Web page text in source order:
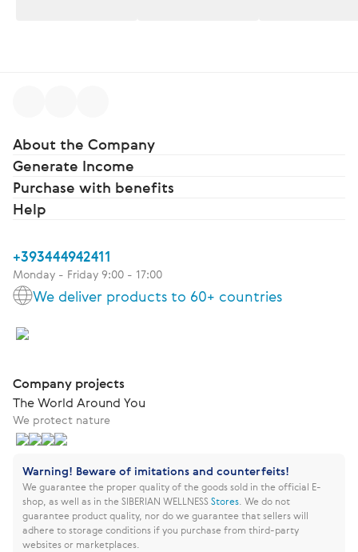
About the Company
Generate Income
Purchase with benefits
Help
+393444942411
Monday - Friday 9:00 - 17:00
We deliver products to 60+ countries
Company projects
The World Around You
We protect nature
Warning! Beware of imitations and counterfeits!
We guarantee the proper quality of the goods sold in the official E-
shop, as well as in the SIBERIAN WELLNESSStores We do not
guarantee product quality, nor do we guarantee that sellers will
adhere to storage conditions if you purchase from third-party
websites or marketplaces.